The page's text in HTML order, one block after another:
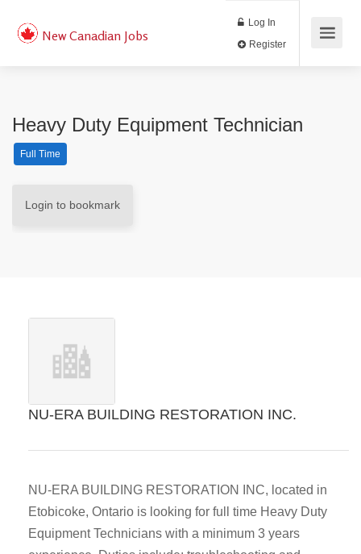
New Canadian Jobs
Log In
Heavy Duty Equipment Technician
Full Time
Login to bookmark
NU-ERA BUILDING RESTORATION INC.
NU-ERA BUILDING RESTORATION INC, located in
Etobicoke, Ontario is looking for full time Heavy Duty
Equipment Technicians with a minimum 3 years